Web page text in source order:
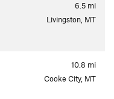
6.5 mi
Livingston, MT
10.8 mi
Cooke City, MT